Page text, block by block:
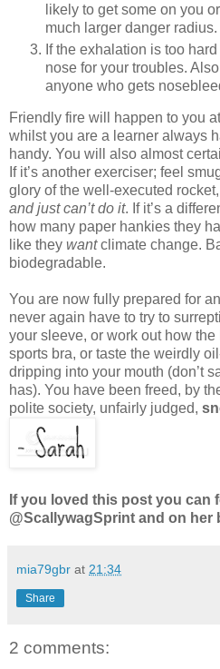
likely to get some on you
much larger danger radius.
If the exhalation is too
nose for your troubles.
anyone who gets
Friendly fire will happen to you
whilst you are a learner always
handy. You will also almost
If it’s another exerciser; feel
glory of the well-executed
and just can’t do it. If it’s a
how many paper hankies they
like they wantclimate change.
biodegradable.
You are now fully prepared for
never again have to try to
your sleeve, or work out how
sports bra, or taste the weirdly
dripping into your mouth (don’t
has). You have been freed, by
polite society, unfairly judged,
If you loved this post you can
@ScallywagSprint and on her
mia79gbr at 21:34
Share
2 comments: